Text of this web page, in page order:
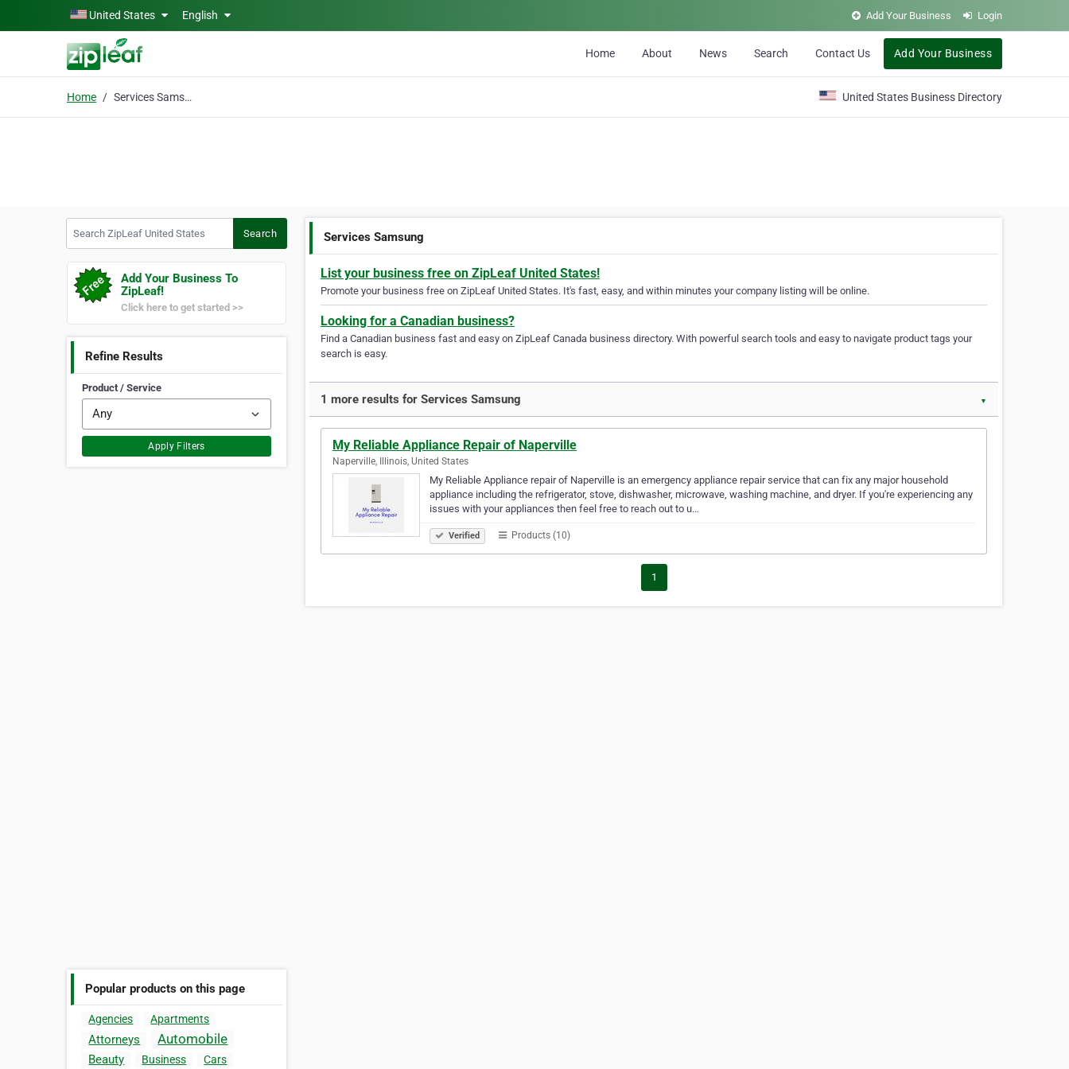
Skip to main contentUnited States English Add Your Business Login
Home About News Search Contact Us Add Your Business
Home Services Samsung United States Business Directory
Search
Add Your Business To
ZipLeaf!
Click here to get started >>
Refine Results
Product / Service
Apply Filters
Popular products on this page
Agencies Apartments
Attorneys Automobile
Beauty Business Cars
Services Samsung
List your business free on ZipLeaf United States!
Promote your business free on ZipLeaf United States. It's fast, easy, and within minutes your company listing will be online.
Looking for a Canadian business?
Find a Canadian business fast and easy on ZipLeaf Canada business directory. With powerful search tools and easy to navigate product tags your
search is easy.
1 more results for Services Samsung ▼
My Reliable Appliance Repair of Naperville
Naperville, Illinois, United States
My Reliable Appliance repair of Naperville is an emergency appliance repair service that can fix any major household
appliance including the refrigerator, stove, dishwasher, microwave, washing machine, and dryer. If you're experiencing any
issues with your appliances then feel free to reach out to u…
Verified Products (10)
1